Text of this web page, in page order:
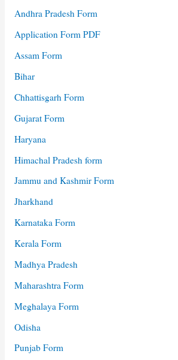
Andhra Pradesh Form
Application Form PDF
Assam Form
Bihar
Chhattisgarh Form
Gujarat Form
Haryana
Himachal Pradesh form
Jammu and Kashmir Form
Jharkhand
Karnataka Form
Kerala Form
Madhya Pradesh
Maharashtra Form
Meghalaya Form
Odisha
Punjab Form